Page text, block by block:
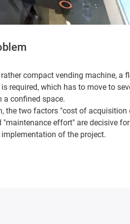
compact vending machine, a
required, which has to move to
a confined space.
the two factors "cost of acquisition
"maintenance effort" are decisive
of the project.